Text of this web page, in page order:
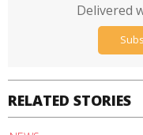
RELATED STORIES
Delivered